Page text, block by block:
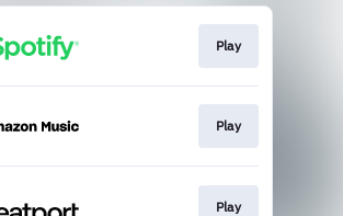
Play
Play
Play